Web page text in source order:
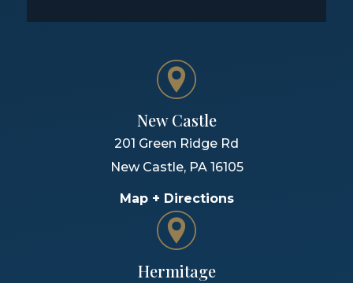
New Castle
201 Green Ridge Rd
New Castle, PA 16105
Map + Directions
Hermitage